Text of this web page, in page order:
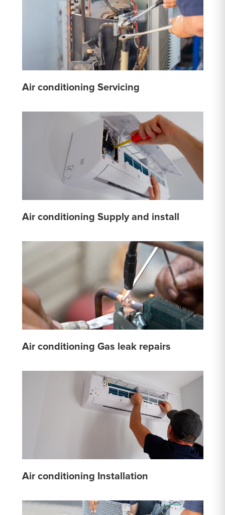
Air conditioning Servicing
Air conditioning Supply and install
Air conditioning Gas leak repairs
Air conditioning Installation